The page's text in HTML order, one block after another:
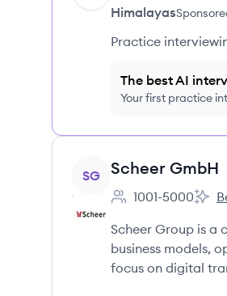
Himalayas
Practice
The best AI
Your first practice
View company
SG Scheer GmbH
Employee count:
1001-5000
Scheer Group is a
business models,
focus on digital